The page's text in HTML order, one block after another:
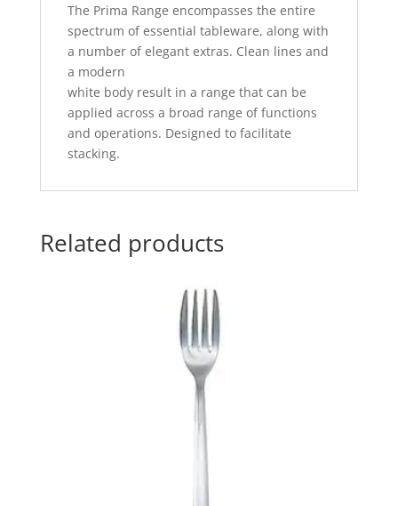
The Prima Range encompasses the entire
spectrum of essential tableware, along with
a number of elegant extras. Clean lines and
a modern
white body result in a range that can be
applied across a broad range of functions
and operations. Designed to facilitate
stacking.
Related products